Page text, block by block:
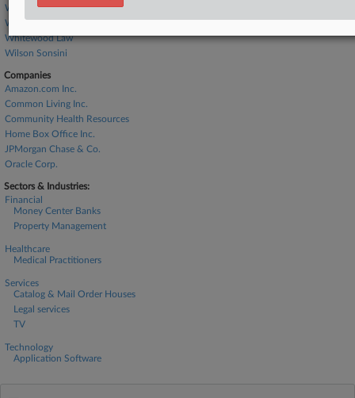
Wachtel Missry
Whiteford Taylor
Whitewood Law
Wilson Sonsini
Companies
Amazon.com Inc.
Common Living Inc.
Community Health Resources
Home Box Office Inc.
JPMorgan Chase & Co.
Oracle Corp.
Sectors & Industries:
Financial
Money Center Banks
Property Management
Healthcare
Medical Practitioners
Services
Catalog & Mail Order Houses
Legal services
TV
Technology
Application Software